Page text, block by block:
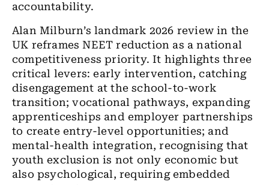
accountability.
Alan Milburn’s landmark 2026 review in the
UK reframes NEET reduction as a national
competitiveness priority. It highlights three
critical levers: early intervention, catching
disengagement at the school-to-work
transition; vocational pathways, expanding
apprenticeships and employer partnerships
to create entry-level opportunities; and
mental-health integration, recognising that
youth exclusion is not only economic but
also psychological, requiring embedded